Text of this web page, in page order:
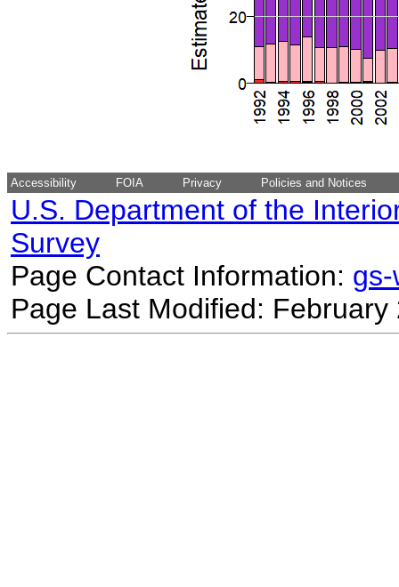
Accessibility FOIA Privacy Policies and Notices
U.S. Department of the
Survey
Page Contact Information:
Page Last Modified: